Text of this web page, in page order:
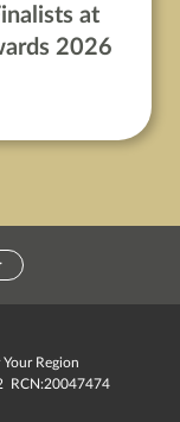
at
2026
Region
RCN:20047474